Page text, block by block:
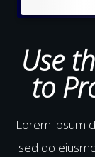
Use
to
Lorem ipsum
sed do